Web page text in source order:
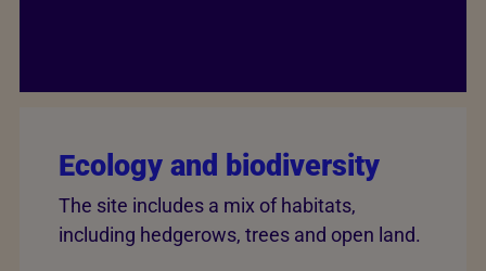
Ecology and biodiversity
The site includes a mix of habitats,
including hedgerows, trees and open land.